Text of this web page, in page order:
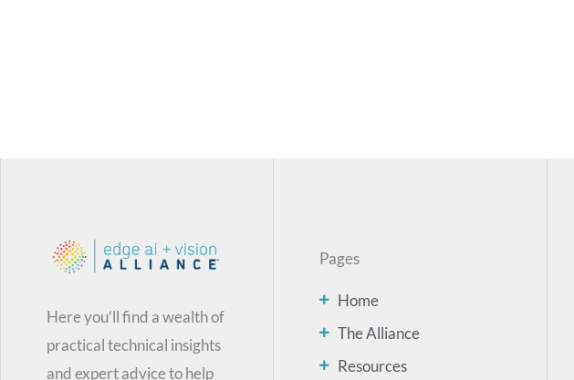
Here you’ll find a wealth of
practical technical insights
and expert advice to help
Pages
Home
The Alliance
Resources